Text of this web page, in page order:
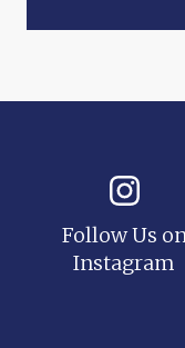
Follow Us
Instagram